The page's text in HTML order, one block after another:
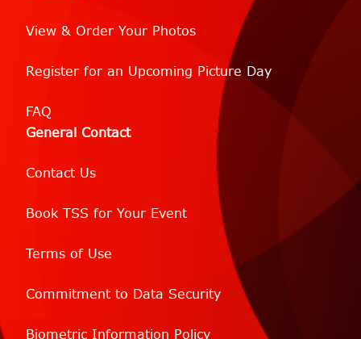
View & Order Your Photos
Register for an Upcoming Picture Day
FAQ
General Contact
Contact Us
Book TSS for Your Event
Terms of Use
Commitment to Data Security
Biometric Information Policy